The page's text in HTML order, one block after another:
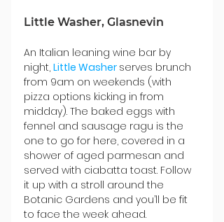
Little Washer, Glasnevin
An Italian leaning wine bar by
night, Little Washer serves brunch
from 9am on weekends (with
pizza options kicking in from
midday). The baked eggs with
fennel and sausage ragu is the
one to go for here, covered in a
shower of aged parmesan and
served with ciabatta toast. Follow
it up with a stroll around the
Botanic Gardens and you’ll be fit
to face the week ahead.